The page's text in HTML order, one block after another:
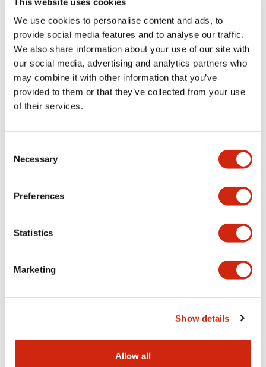
We use cookies to personalise content and ads, to
provide social media features and to analyse our traffic.
We also share information about your use of our site with
our social media, advertising and analytics partners who
may combine it with other information that you’ve
provided to them or that they’ve collected from your use
of their services.
Selection
Necessary
Preferences
Statistics
Marketing
Show details
Allow all
Environmental Specifications
Mechanical Specifications
Mounting and Installation Specifications
LW Flush Catalog
09/04/2025
LW Flush Catalog
614.80KB